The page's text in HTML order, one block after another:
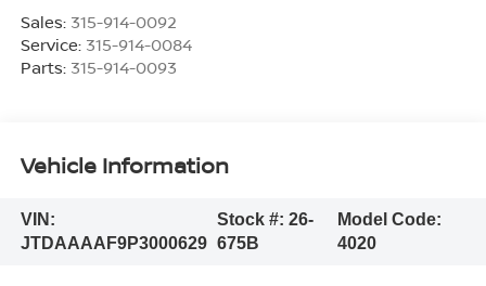
Sales: 315-914-0092
Service: 315-914-0084
Parts: 315-914-0093
Vehicle Information
VIN:
JTDAAAAF9P3000629
Stock #: 26-
675B
Model Code:
4020